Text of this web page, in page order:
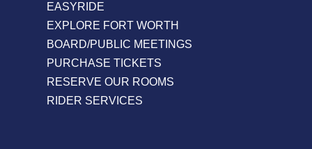
EASYRIDE
EXPLORE FORT WORTH
BOARD/PUBLIC MEETINGS
PURCHASE TICKETS
RESERVE OUR ROOMS
RIDER SERVICES